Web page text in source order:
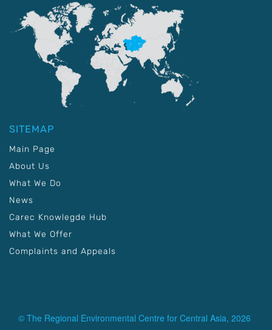
SITEMAP
Main Page
About Us
What We Do
News
Carec Knowlegde Hub
What We Offer
Complaints and Appeals
© The Regional Environmental Centre for Central Asia, 2026